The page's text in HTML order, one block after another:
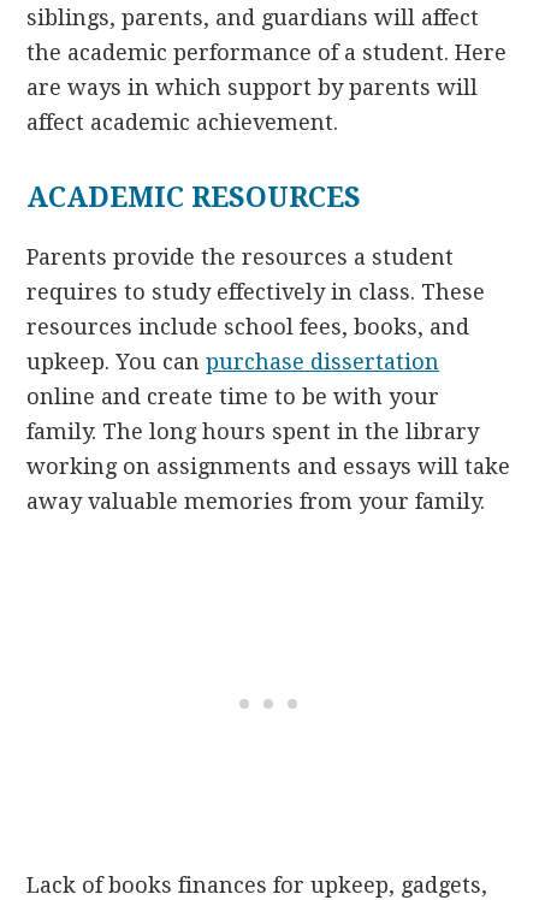
siblings, parents, and guardians will affect
the academic performance of a student. Here
are ways in which support by parents will
affect academic achievement.
ACADEMIC RESOURCES
Parents provide the resources a student
requires to study effectively in class. These
resources include school fees, books, and
upkeep. You canpurchase dissertation
online and create time to be with your
family. The long hours spent in the library
working on assignments and essays will take
away valuable memories from your family.
Lack of books finances for upkeep, gadgets,